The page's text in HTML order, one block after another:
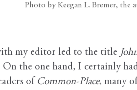
Photo by Keegan L. Bremer, the
my editor led to the title
the one hand, I certainly
of Common-Place, many